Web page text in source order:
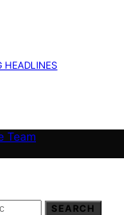
HEADLINES
Team
SEARCH